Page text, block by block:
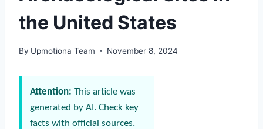
the United States
By Upmotiona Team November 8, 2024
Attention: This article was
generated by AI. Check key
facts with official sources.